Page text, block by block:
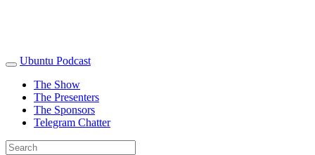
Ubuntu Podcast
The Show
The Presenters
The Sponsors
Telegram Chatter